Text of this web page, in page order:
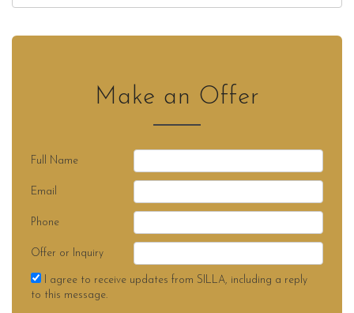
Make an Offer
Full Name
Email
Phone
Offer or Inquiry
I agree to receive updates from SILLA, including a reply
to this message.